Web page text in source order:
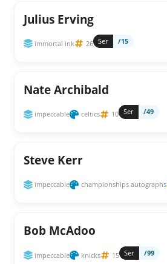
Julius Erving
immortal ink 26 Ser /15
Nate Archibald
impeccable celtics 10 Ser /49
Steve Kerr
impeccable championships autographs
Bob McAdoo
impeccable knicks 15 Ser /99